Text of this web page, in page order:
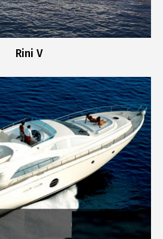
Rini V